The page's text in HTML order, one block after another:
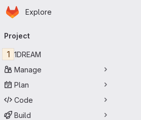
Skip to main content
Homepage
Explore
navigation
Project
1 1DREAM
Manage
Plan
Code
Build